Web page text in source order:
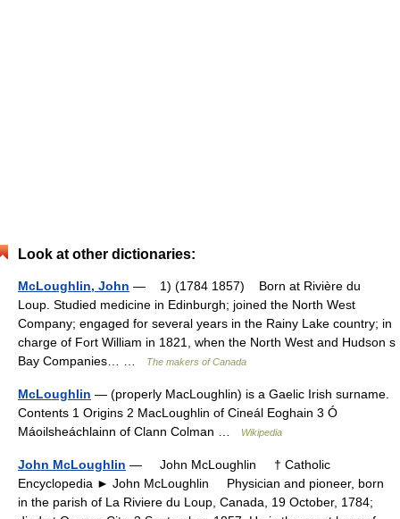
Look at other dictionaries:
McLoughlin, John — 1) (1784 1857) Born at Rivière du
Loup. Studied medicine in Edinburgh; joined the North West
Company; engaged for several years in the Rainy Lake country; in
charge of Fort William in 1821, when the North West and Hudson s
Bay Companies… …
The makers of Canada
McLoughlin — (properly MacLoughlin) is a Gaelic Irish surname.
Contents 1 Origins 2 MacLoughlin of Cineál Eoghain 3 Ó
Máoilsheáchlainn of Clann Colman …
Wikipedia
John McLoughlin — John McLoughlin † Catholic
Encyclopedia ► John McLoughlin Physician and pioneer, born
in the parish of La Riviere du Loup, Canada, 19 October, 1784;